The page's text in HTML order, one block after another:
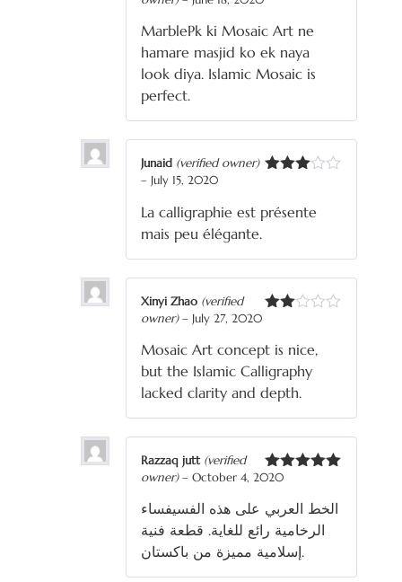
MarblePk ki Mosaic Art ne
hamare masjid ko ek naya
look diya. Islamic Mosaic is
perfect.
of 5
Junaid (verified owner)
– July 15, 2020
La calligraphie est présente
mais peu élégante.
out
of 5
Xinyi Zhao (verified
owner) – July 27, 2020
Mosaic Art concept is nice,
but the Islamic Calligraphy
lacked clarity and depth.
Rated
Razzaq jutt (verified
owner) – October 4, 2020
الخط العربي على هذه الفسيفساء
الرخامية رائع للغاية. قطعة فنية
إسلامية مميزة من باكستان.